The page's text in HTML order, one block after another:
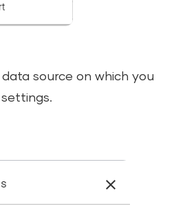
source on which you